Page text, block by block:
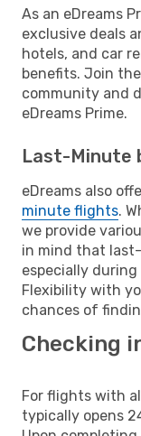
As an eDreams
exclusive deals
hotels, and car
benefits. Join
community and
eDreams Prime.
Last-Minute
eDreams also
minute flights.
we provide
in mind that
especially
Flexibility with
chances of
Checking
For flights with
typically opens